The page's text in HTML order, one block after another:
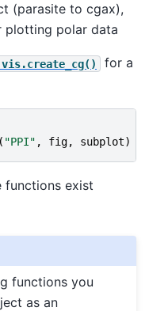
(parasite to cgax),
plotting polar data
for a
( "PPI" , fig, subplot)
functions exist
functions you
as an